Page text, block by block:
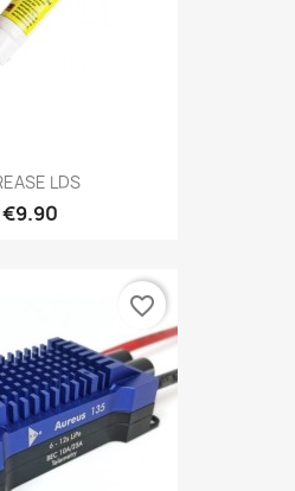
LDS
€9.90
favorite_border